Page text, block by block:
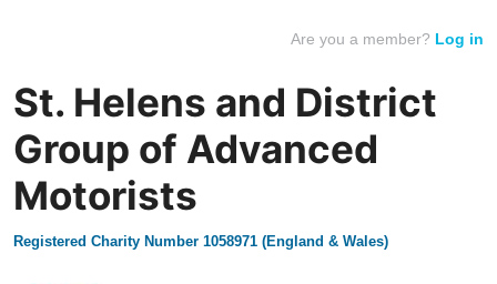
Are you a member? Log in
St. Helens and District
Group of Advanced
Motorists
Registered Charity Number 1058971 (England & Wales)